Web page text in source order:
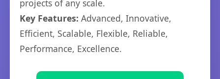
projects of any scale.
Key Features: Advanced, Innovative,
Efficient, Scalable, Flexible, Reliable,
Performance, Excellence.